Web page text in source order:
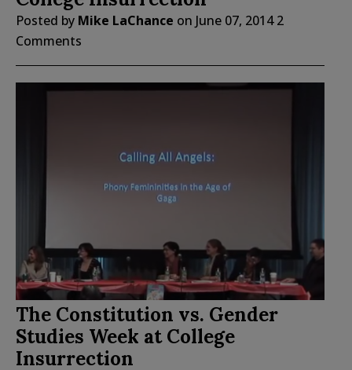
Posted by Mike LaChance on June 07, 2014 2
Comments
The Constitution vs. Gender
Studies Week at College
Insurrection